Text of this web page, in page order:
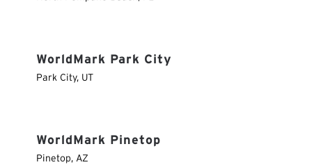
WorldMark Park City
Park City, UT
WorldMark Pinetop
Pinetop, AZ